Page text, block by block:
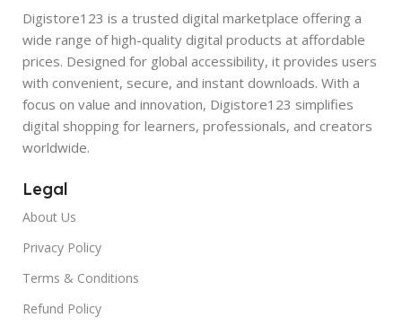
Digistore123 is a trusted digital marketplace offering a
wide range of high-quality digital products at affordable
prices. Designed for global accessibility, it provides users
with convenient, secure, and instant downloads. With a
focus on value and innovation, Digistore123 simplifies
digital shopping for learners, professionals, and creators
worldwide.
Legal
About Us
Privacy Policy
Terms & Conditions
Refund Policy